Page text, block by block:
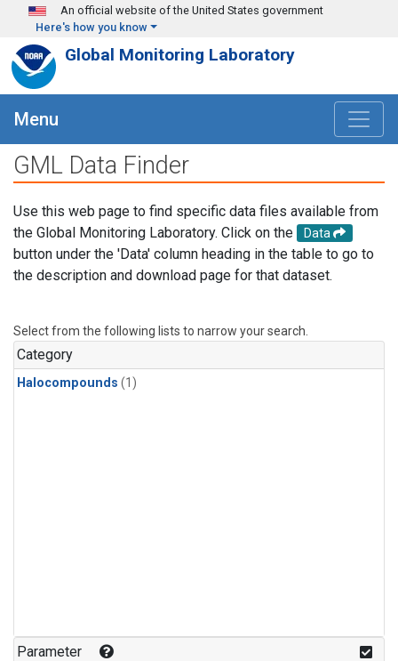
Skip to main content
An official website of the United States government
Here's how you know
Global Monitoring Laboratory
Menu
GML Data Finder
Use this web page to find specific data files available from
the Global Monitoring Laboratory. Click on the
Data
button under the 'Data' column heading in the table to go to
the description and download page for that dataset.
Select from the following lists to narrow your search.
Category
Halocompounds (1)
Parameter